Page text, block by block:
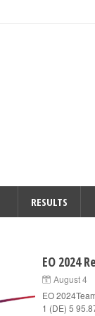
RESULTS
EO 2024
August 4
EO
1 (DE) 5